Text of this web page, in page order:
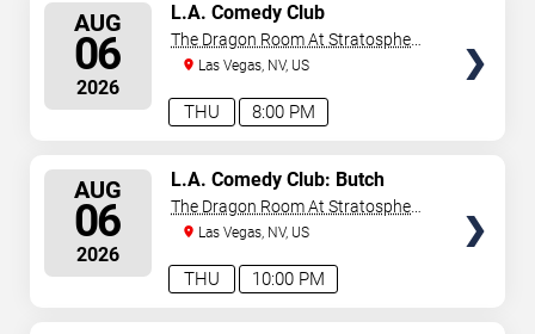
AUG
06
2026
8:00 PM
THU
L.A. Comedy Club
The Dragon Room At Stratosphere
Las Vegas
Las Vegas, NV, US
AUG
06
2026
10:00 PM
THU
L.A. Comedy Club: Butch
Bradley
The Dragon Room At Stratosphere
Las Vegas
Las Vegas, NV, US